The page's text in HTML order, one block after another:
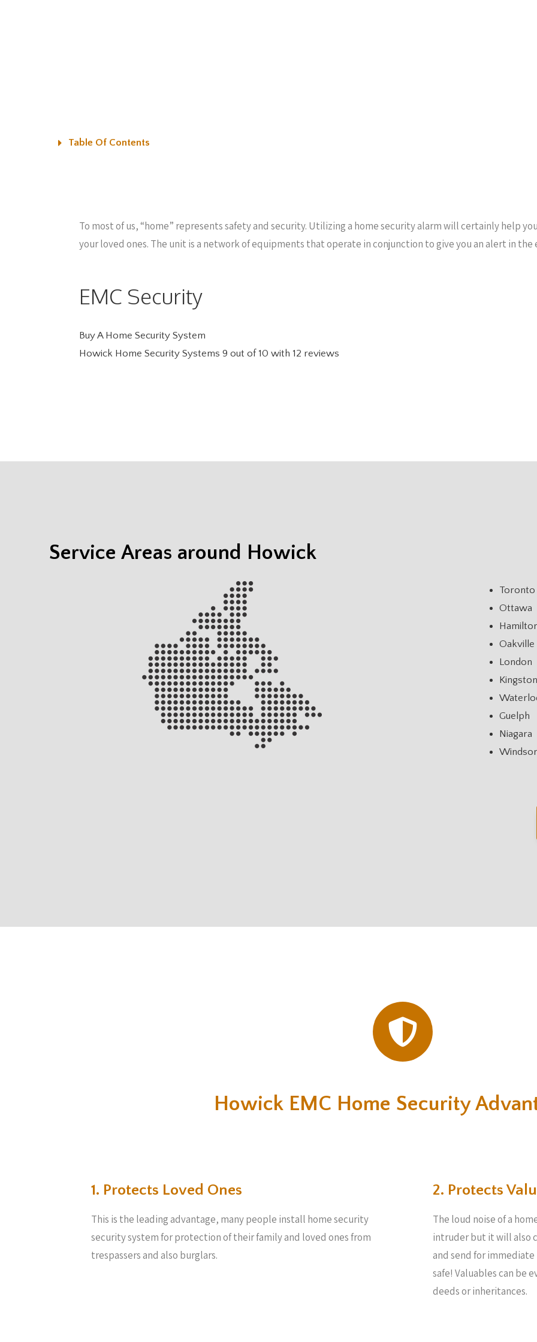
Table Of Contents
To most of us, “home” represents safety and security. Utilizing a home security alarm will certainly help
your loved ones. The unit is a network of equipments that operate in conjunction to give you an alert in
EMC Security
Buy A Home Security System
Howick Home Security Systems 9 out of 10 with 12 reviews
Service Areas around Howick
Toronto
Ottawa
Oakville
London
Kingston
Guelph
Niagara
Windsor
Howick EMC Home Security
1. Protects Loved Ones
This is the leading advantage, many people install home security
security system for protection of their family and loved ones from
trespassers and also burglars.
2. Protects
The loud noise of a
intruder but it will also
and send for
safe! Valuables can be
deeds or inheritances.